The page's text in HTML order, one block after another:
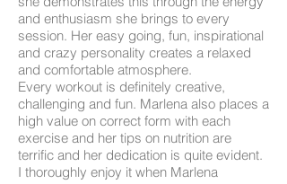
and enthusiasm she brings to every
session. Her easy going, fun, inspirational
and crazy personality creates a relaxed
and comfortable atmosphere.
Every workout is definitely creative,
challenging and fun. Marlena also places a
high value on correct form with each
exercise and her tips on nutrition are
terrific and her dedication is quite evident.
I thoroughly enjoy it when Marlena